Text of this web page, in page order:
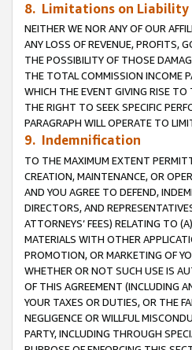
8. Limitations on Liability
NEITHER WE NOR ANY OF OUR
ANY LOSS OF REVENUE, PROFITS,
THE POSSIBILITY OF THOSE
THE TOTAL COMMISSION INCOME
WHICH THE EVENT GIVING RISE TO
THE RIGHT TO SEEK SPECIFIC
PARAGRAPH WILL OPERATE TO
9. Indemnification
TO THE MAXIMUM EXTENT
CREATION, MAINTENANCE, OR
AND YOU AGREE TO DEFEND,
DIRECTORS, AND
ATTORNEYS’ FEES) RELATING TO
MATERIALS WITH OTHER
PROMOTION, OR MARKETING OF
WHETHER OR NOT SUCH USE IS
OF THIS AGREEMENT (INCLUDING
YOUR TAXES OR DUTIES, OR THE
NEGLIGENCE OR WILLFUL
PARTY, INCLUDING THROUGH